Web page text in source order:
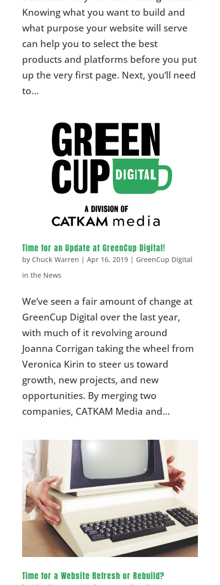
Knowing what you want to build and
what purpose your website will serve
can help you to select the best
products and platforms before you put
up the very first page. Next, you’ll need
to...
Time for an Update at GreenCup Digital!
by Chuck Warren | Apr 16, 2019| GreenCup Digital
in the News
We’ve seen a fair amount of change at
GreenCup Digital over the last year,
with much of it revolving around
Joanna Corrigan taking the wheel from
Veronica Kirin to steer us toward
growth, new projects, and new
opportunities. By merging two
companies, CATKAM Media and...
Time for a Website Refresh or Rebuild?